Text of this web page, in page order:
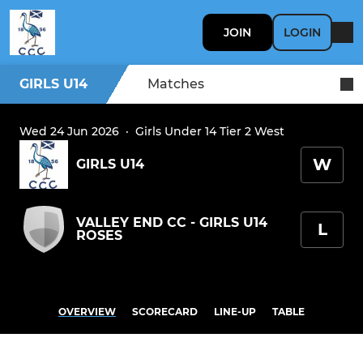
JOIN LOGIN
GIRLS U14 Matches
Wed 24 Jun 2026 · Girls Under 14 Tier 2 West
GIRLS U14 W
VALLEY END CC - GIRLS U14
ROSES
L
OVERVIEW SCORECARD LINE-UP TABLE